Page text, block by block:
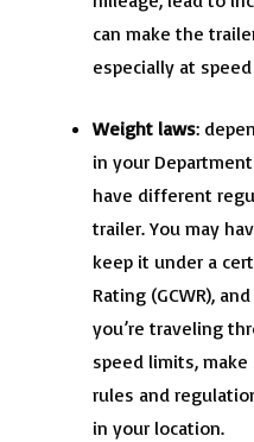
can make the
especially at
Weight laws:
in your
have different
trailer. You may
keep it under a
Rating (GCWR),
you’re traveling
speed limits,
rules and
in your location.